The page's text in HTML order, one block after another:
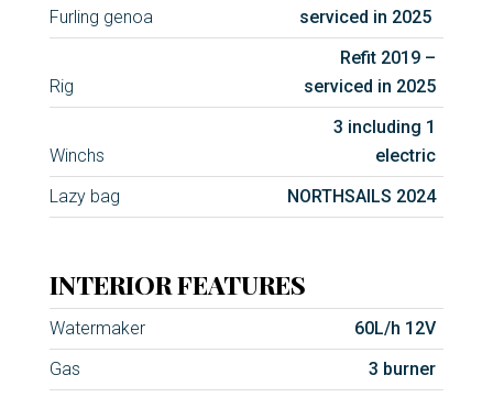
Furling genoa
serviced in 2025
Rig
Refit 2019 –
serviced in 2025
Winchs
3 including 1
electric
Lazy bag
NORTHSAILS 2024
INTERIOR FEATURES
Watermaker
60L/h 12V
Gas
3 burner